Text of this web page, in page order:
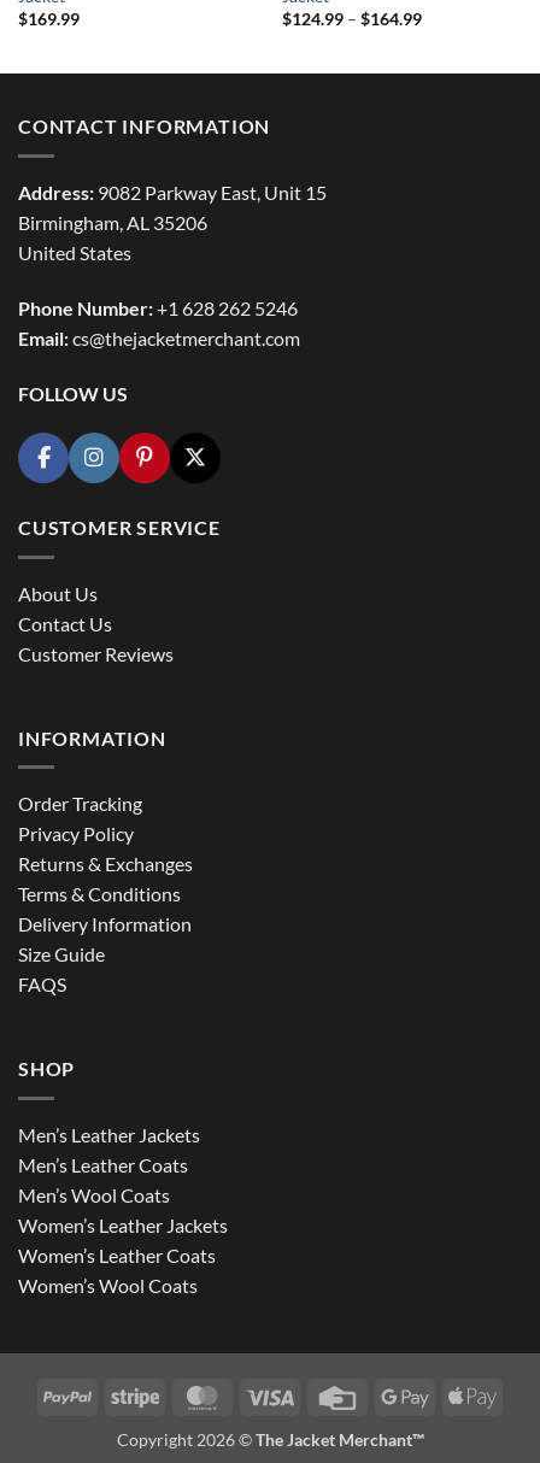
$169.99
$124.99 – $164.99Price
CONTACT INFORMATION
Address: 9082 Parkway East, Unit 15
Birmingham, AL 35206
United States
Phone Number:+1 628 262 5246
Email:cs@thejacketmerchant.com
FOLLOW US
CUSTOMER SERVICE
About Us
Contact Us
Customer Reviews
INFORMATION
Order Tracking
Privacy Policy
Returns & Exchanges
Terms & Conditions
Delivery Information
Size Guide
FAQS
SHOP
Men’s Leather Jackets
Men’s Leather Coats
Men’s Wool Coats
Women’s Leather Jackets
Women’s Leather Coats
Women’s Wool Coats
PayPal Stripe MasterCardVisa
Credit
Google
Apple
Copyright 2026 ©The Jacket Merchant™